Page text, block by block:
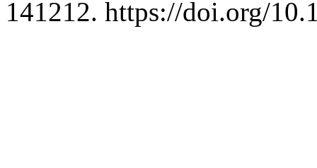
141212. https://doi.org/